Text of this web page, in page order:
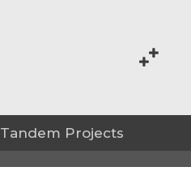
Tandem Projects